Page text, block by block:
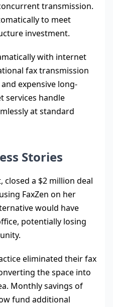
transmission.
to meet
investment.
with internet
fax transmission
expensive long-
services handle
at standard
Stories
closed a $2 million deal
FaxZen on her
would have
potentially losing
eliminated their fax
the space into
Monthly savings of
fund additional